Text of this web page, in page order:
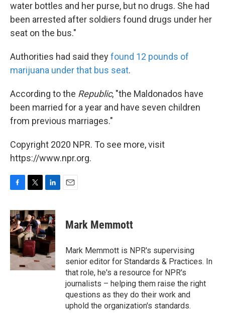
water bottles and her purse, but no drugs. She had
been arrested after soldiers found drugs under her
seat on the bus."
Authorities had said theyfound 12 pounds of
marijuana under that bus seat.
According to the Republic, "the Maldonados have
been married for a year and have seven children
from previous marriages."
Copyright 2020 NPR. To see more, visit
https://www.npr.org.
c
e
b
o
o
k
i
t
t
e
r
n
k
e
d
n
Mark Memmott
Mark Memmott is NPR's supervising
senior editor for Standards & Practices. In
that role, he's a resource for NPR's
journalists – helping them raise the right
questions as they do their work and
uphold the organization's standards.